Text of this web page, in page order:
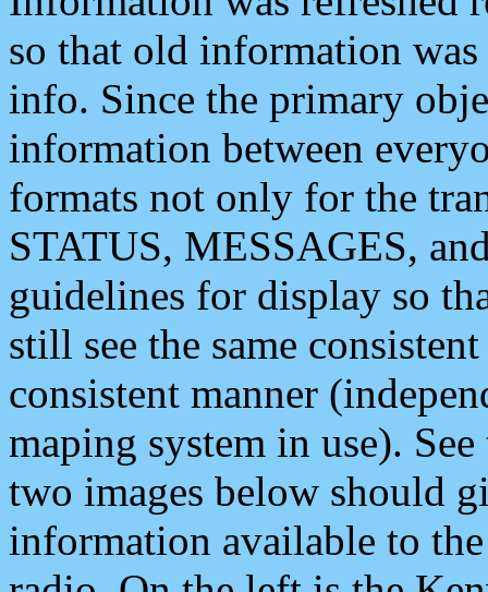
so that old information
info. Since the primary
information between
formats not only for the
STATUS, MESSAGES,
guidelines for display so
still see the same
consistent manner
maping system in use).
two images below should
information available to